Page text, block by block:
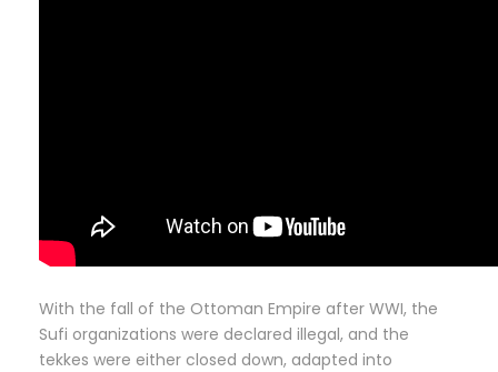
With the fall of the Ottoman Empire after WWI, the
Sufi organizations were declared illegal, and the
tekkes were either closed down, adapted into